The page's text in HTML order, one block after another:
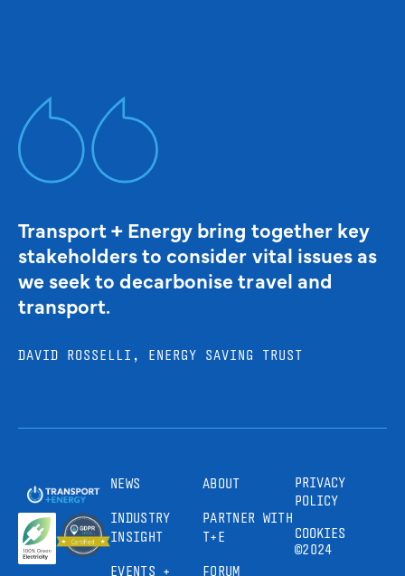
Transport + Energy bring together key
stakeholders to consider vital issues as
we seek to decarbonise travel and
transport.
DAVID ROSSELLI, ENERGY SAVING TRUST
NEWS
INDUSTRY
INSIGHT
EVENTS +
ABOUT
PARTNER WITH
T+E
FORUM
PRIVACY
POLICY
COOKIES
©2024